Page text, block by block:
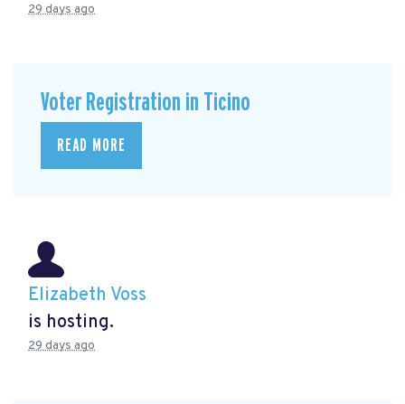
29 days ago
Voter Registration in Ticino
READ MORE
Elizabeth Voss
is hosting.
29 days ago